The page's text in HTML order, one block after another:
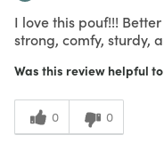
I love this pouf!!!
strong, comfy, sturdy,
Was this review helpful
0 0